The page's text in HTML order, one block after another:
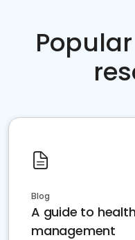
Blog
A guide to
management